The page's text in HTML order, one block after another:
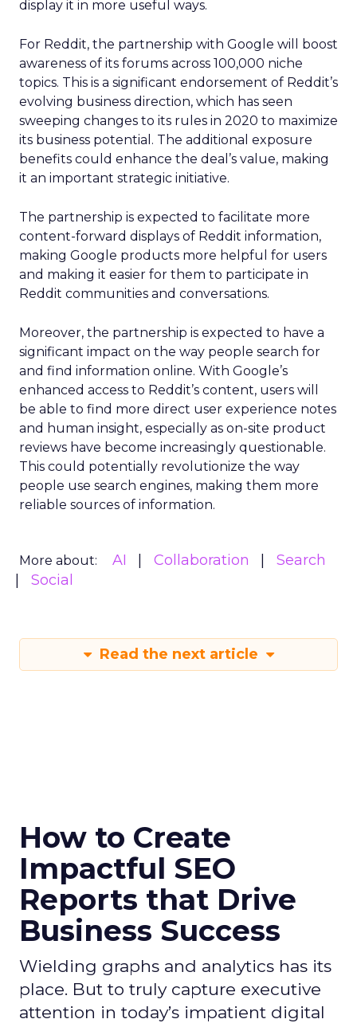
display it in more useful ways.
For Reddit, the partnership with Google will boost
awareness of its forums across 100,000 niche
topics. This is a significant endorsement of Reddit’s
evolving business direction, which has seen
sweeping changes to its rules in 2020 to maximize
its business potential. The additional exposure
benefits could enhance the deal’s value, making
it an important strategic initiative.
The partnership is expected to facilitate more
content-forward displays of Reddit information,
making Google products more helpful for users
and making it easier for them to participate in
Reddit communities and conversations.
Moreover, the partnership is expected to have a
significant impact on the way people search for
and find information online. With Google’s
enhanced access to Reddit’s content, users will
be able to find more direct user experience notes
and human insight, especially as on-site product
reviews have become increasingly questionable.
This could potentially revolutionize the way
people use search engines, making them more
reliable sources of information.
More about: AI Collaboration
Search
Social
Read the next article
How to Create
Impactful SEO
Reports that Drive
Business Success
Wielding graphs and analytics has its
place. But to truly capture executive
attention in today’s impatient digital